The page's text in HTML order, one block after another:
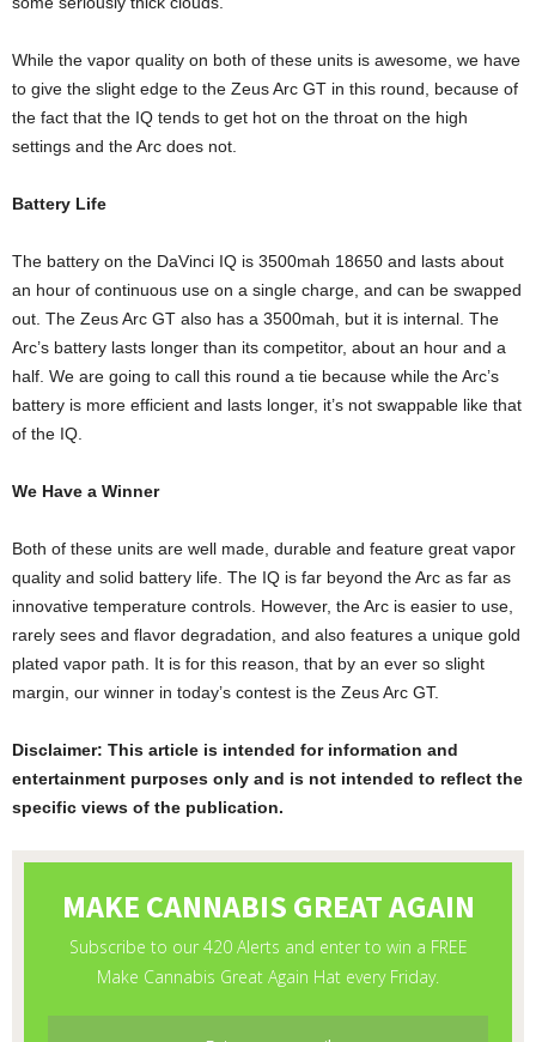
While the vapor quality on both of these units is awesome, we have
to give the slight edge to the Zeus Arc GT in this round, because of
the fact that the IQ tends to get hot on the throat on the high
settings and the Arc does not.
Battery Life
The battery on the DaVinci IQ is 3500mah 18650 and lasts about
an hour of continuous use on a single charge, and can be swapped
out. The Zeus Arc GT also has a 3500mah, but it is internal. The
Arc’s battery lasts longer than its competitor, about an hour and a
half. We are going to call this round a tie because while the Arc’s
battery is more efficient and lasts longer, it’s not swappable like that
of the IQ.
We Have a Winner
Both of these units are well made, durable and feature great vapor
quality and solid battery life. The IQ is far beyond the Arc as far as
innovative temperature controls. However, the Arc is easier to use,
rarely sees and flavor degradation, and also features a unique gold
plated vapor path. It is for this reason, that by an ever so slight
margin, our winner in today’s contest is the Zeus Arc GT.
Disclaimer: This article is intended for information and
entertainment purposes only and is not intended to reflect the
specific views of the publication.